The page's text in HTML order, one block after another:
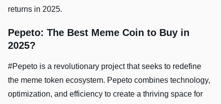
returns in 2025.
Pepeto: The Best Meme Coin to Buy in
2025?
#Pepeto is a revolutionary project that seeks to redefine
the meme token ecosystem. Pepeto combines technology,
optimization, and efficiency to create a thriving space for